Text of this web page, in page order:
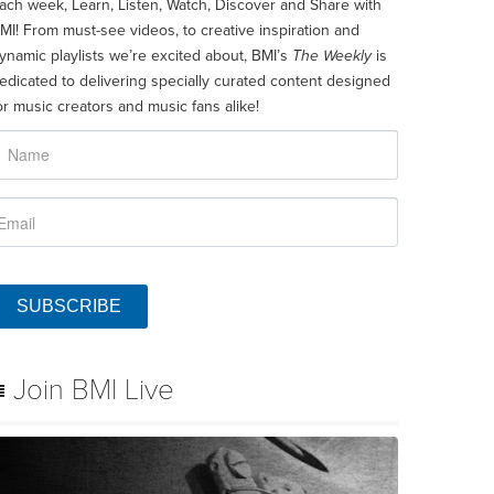
week, Learn, Listen, Watch, Discover and Share with
From must-see videos, to creative inspiration and
playlists we’re excited about, BMI’s The Weeklyis
to delivering specially curated content designed
music creators and music fans alike!
SUBSCRIBE
Join BMI Live